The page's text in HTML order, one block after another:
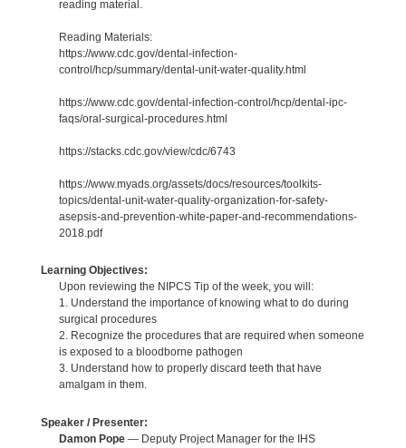
reading material.
Reading Materials:
https://www.cdc.gov/dental-infection-
control/hcp/summary/dental-unit-water-quality.html
https://www.cdc.gov/dental-infection-control/hcp/dental-ipc-
faqs/oral-surgical-procedures.html
https://stacks.cdc.gov/view/cdc/6743
https://www.myads.org/assets/docs/resources/toolkits-
topics/dental-unit-water-quality-organization-for-safety-
asepsis-and-prevention-white-paper-and-recommendations-
2018.pdf
Learning Objectives:
Upon reviewing the NIPCS Tip of the week, you will:
1. Understand the importance of knowing what to do during
surgical procedures
2. Recognize the procedures that are required when someone
is exposed to a bloodborne pathogen
3. Understand how to properly discard teeth that have
amalgam in them.
Speaker / Presenter:
Damon Pope— Deputy Project Manager for the IHS